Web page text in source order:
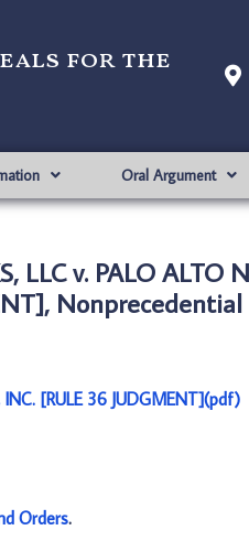
for the
Oral Argument
LLC v. PALO ALTO
Nonprecedential
INC. [RULE 36 JUDGMENT](pdf)
Orders.